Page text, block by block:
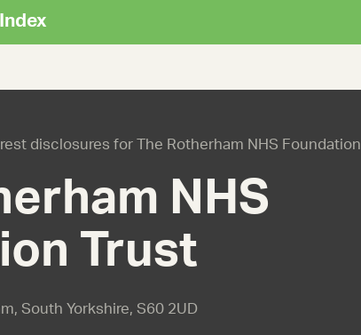
disclosures for The Rotherham NHS Foundation
NHS
Trust
South Yorkshire, S60 2UD